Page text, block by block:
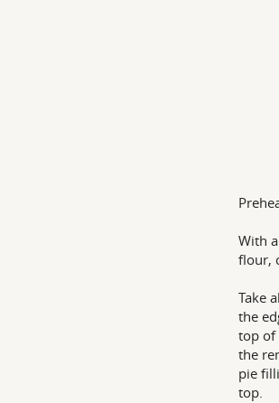
With
flour,
Take
the
top of
the
pie
top.